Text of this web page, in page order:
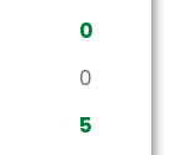
0
0
5